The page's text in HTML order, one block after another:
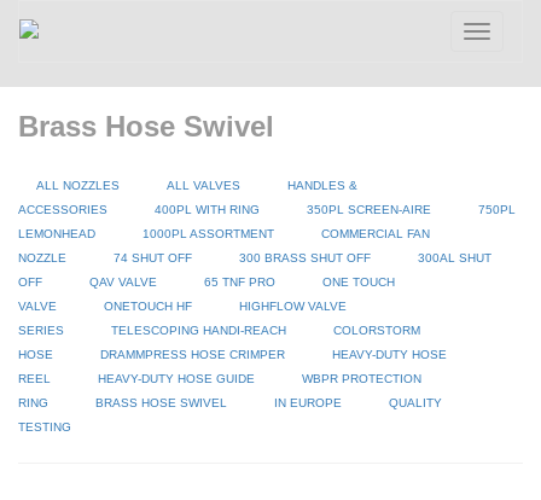
Toggle
Brass Hose Swivel
ALL NOZZLES ALL VALVES
HANDLES &
ACCESSORIES
400PL WITH RING 350PL SCREEN-AIRE
750PL
LEMONHEAD
1000PL ASSORTMENT
COMMERCIAL FAN
NOZZLE
74 SHUT OFF 300 BRASS SHUT OFF
300AL SHUT
OFF
QAV VALVE 65 TNF PRO
ONE TOUCH
VALVE
ONETOUCH HF
HIGHFLOW VALVE
SERIES
TELESCOPING HANDI-REACH
COLORSTORM
HOSE
DRAMMPRESS HOSE CRIMPER
HEAVY-DUTY HOSE
REEL
HEAVY-DUTY HOSE GUIDE
WBPR PROTECTION
RING
BRASS HOSE SWIVEL IN EUROPE
QUALITY
TESTING